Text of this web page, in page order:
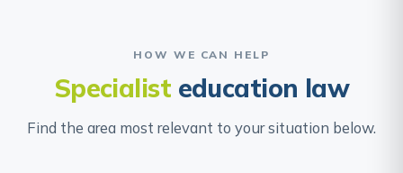
HOW WE CAN HELP
Specialist education law
Find the area most relevant to your situation below.